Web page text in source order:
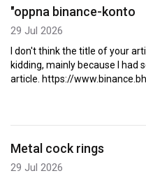
"oppna binance-konto
29 Jul 2026
I don't think the title of your
kidding, mainly because I
article. https://
Metal cock rings
29 Jul 2026